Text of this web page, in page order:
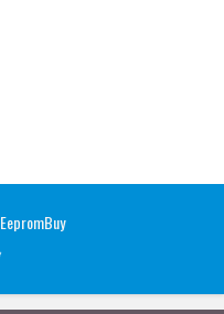
EepromBuy